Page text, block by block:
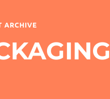
ARCHIVE